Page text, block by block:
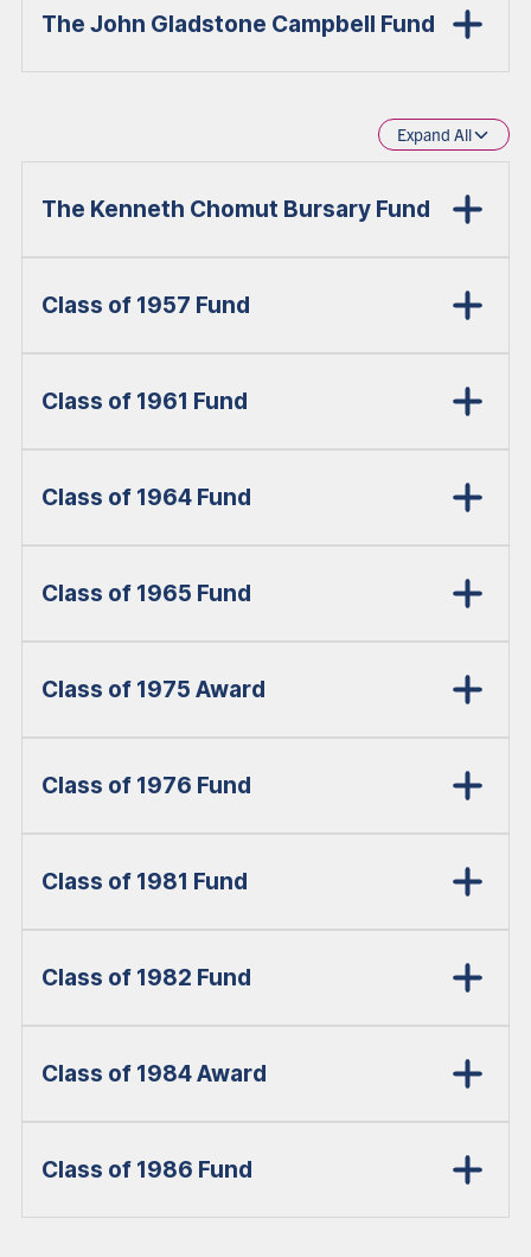
The John Gladstone Campbell Fund
Expand All
The Kenneth Chomut Bursary Fund
Class of 1957 Fund
Class of 1961 Fund
Class of 1964 Fund
Class of 1965 Fund
Class of 1975 Award
Class of 1976 Fund
Class of 1981 Fund
Class of 1982 Fund
Class of 1984 Award
Class of 1986 Fund